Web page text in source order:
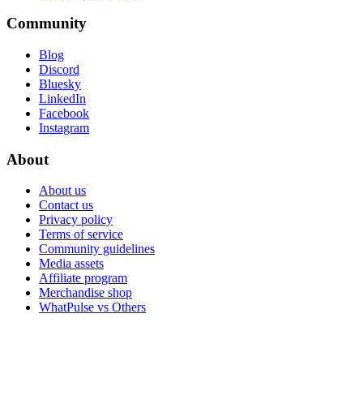
Community
Blog
Discord
Bluesky
LinkedIn
Facebook
Instagram
About
About us
Contact us
Privacy policy
Terms of service
Community guidelines
Media assets
Affiliate program
Merchandise shop
WhatPulse vs Others